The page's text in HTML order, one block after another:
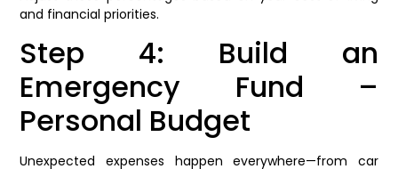
and financial priorities.
Step 4: Build an
Emergency Fund –
Personal Budget
Unexpected expenses happen everywhere—from car